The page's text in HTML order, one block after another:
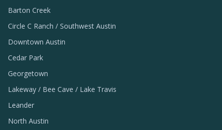
Barton Creek
Circle C Ranch / Southwest Austin
Downtown Austin
Cedar Park
Georgetown
Lakeway / Bee Cave / Lake Travis
Leander
North Austin